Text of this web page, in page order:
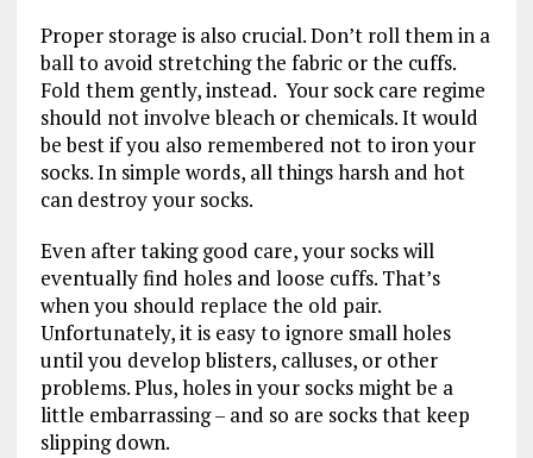
Proper storage is also crucial. Don’t roll them in a
ball to avoid stretching the fabric or the cuffs.
Fold them gently, instead. Your sock care regime
should not involve bleach or chemicals. It would
be best if you also remembered not to iron your
socks. In simple words, all things harsh and hot
can destroy your socks.
Even after taking good care, your socks will
eventually find holes and loose cuffs. That’s
when you should replace the old pair.
Unfortunately, it is easy to ignore small holes
until you develop blisters, calluses, or other
problems. Plus, holes in your socks might be a
little embarrassing – and so are socks that keep
slipping down.